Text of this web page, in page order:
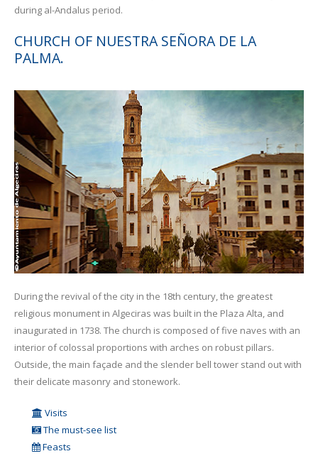
during al-Andalus period.
CHURCH OF NUESTRA SEÑORA DE LA
PALMA.
During the revival of the city in the 18th century, the greatest
religious monument in Algeciras was built in the Plaza Alta, and
inaugurated in 1738. The church is composed of five naves with an
interior of colossal proportions with arches on robust pillars.
Outside, the main façade and the slender bell tower stand out with
their delicate masonry and stonework.
Visits
The must-see list
Feasts